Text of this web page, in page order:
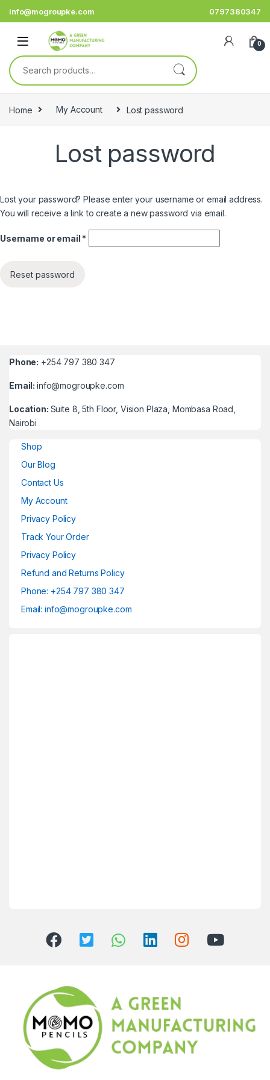
info@mogroupke.com 0797380347
0
Search for:
Home My Account Lost password
Lost password
Lost your password? Please enter your username or email address.
You will receive a link to create a new password via email.
Username or email *
Reset password
Phone: +254 797 380 347
Email:info@mogroupke.com
Location: Suite 8, 5th Floor, Vision Plaza, Mombasa Road,
Nairobi
Shop
Our Blog
Contact Us
My Account
Privacy Policy
Track Your Order
Privacy Policy
Refund and Returns Policy
Phone: +254 797 380 347
Email: info@mogroupke.com